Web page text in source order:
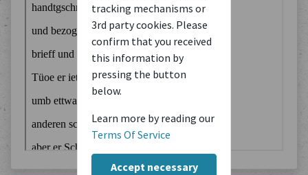
tracking mechanisms or
3rd party cookies. Please
confirm that you received
this information by
pressing the button
below.
Learn more by reading our
Terms Of Service
Accept necessary